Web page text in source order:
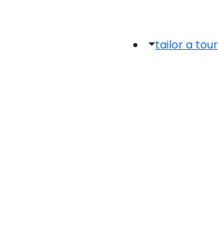
tailor a tour